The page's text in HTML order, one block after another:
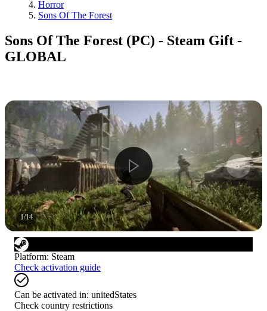
Horror
Sons Of The Forest
Sons Of The Forest (PC) - Steam Gift -
GLOBAL
1/14
Platform: Steam
Check activation guide
Can be activated in: unitedStates
Check country restrictions